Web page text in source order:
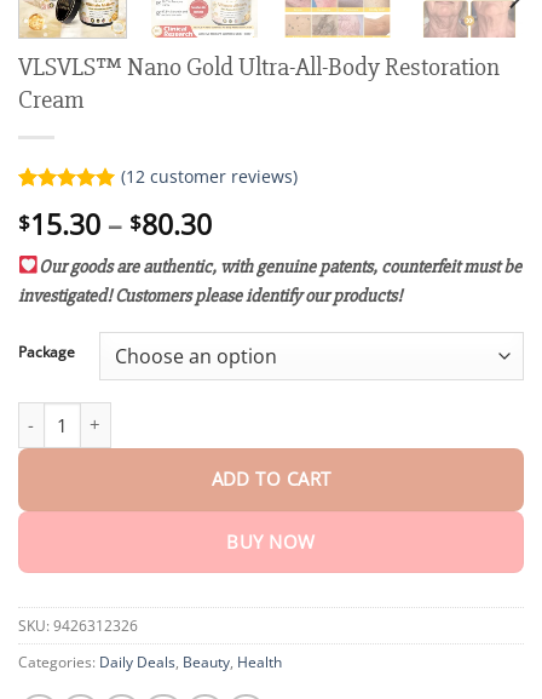
VLSVLS™ Nano Gold Ultra-All-Body Restoration
Cream
out of 5
customer
(12customer reviews)
$15.30 – $80.30Price
range:
$15.30
through
$80.30
Our goods are authentic, with genuine patents, counterfeit must be
investigated! Customers please identify our products!
Package
ADD TO CART
BUY NOW
SKU: 9426312326
Categories: Daily Deals, Beauty, Health